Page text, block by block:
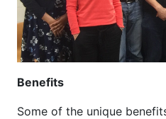
Benefits
Some of the unique